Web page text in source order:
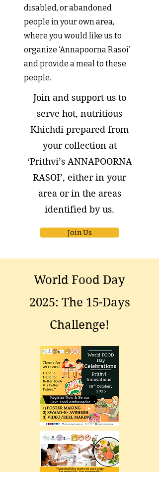
disabled, or abandoned
people in your own area,
where you would like us to
organize ‘Annapoorna Rasoi’
and provide a meal to these
people.
Join and support us to
serve hot, nutritious
Khichdi prepared from
your collection at
‘Prithvi’s ANNAPOORNA
RASOI’, either in your
area orin the areas
identified by us.
Join Us
World Food Day
2025: The 15-Days
Challenge!